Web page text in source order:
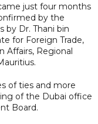
just four months
by the
by Dr. Thani bin
for Foreign Trade,
Affairs, Regional
of ties and more
of the Dubai office
Board.